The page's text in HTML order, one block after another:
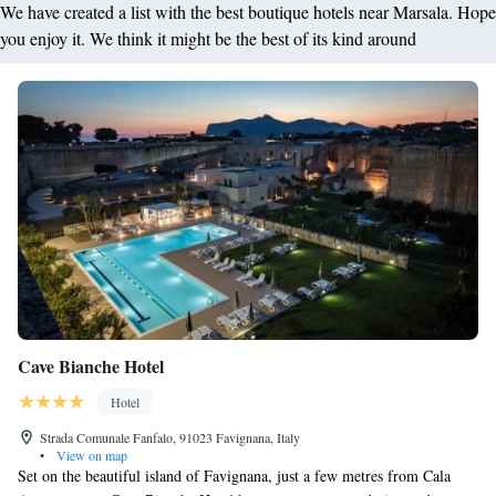
We have created a list with the best boutique hotels near Marsala. Hope
you enjoy it. We think it might be the best of its kind around
Cave Bianche Hotel
Hotel
Strada Comunale Fanfalo, 91023 Favignana, Italy
•
View on map
Set on the beautiful island of Favignana, just a few metres from Cala